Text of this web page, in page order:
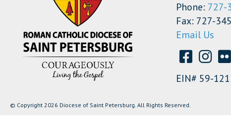
Phone: 727-
Fax: 727-
Email Us
EIN# 59-
© Copyright 2026 Diocese of Saint Petersburg. All Rights Reserved.